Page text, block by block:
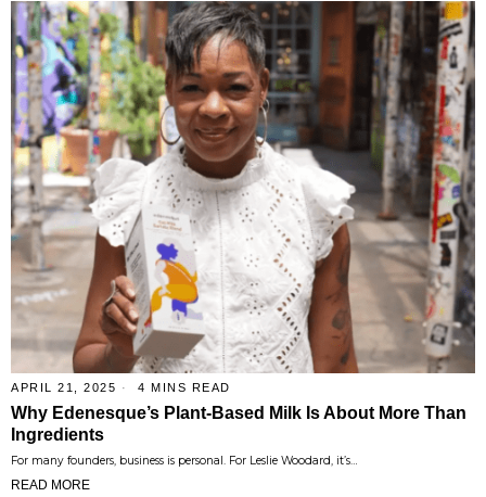
APRIL 21, 2025 4 MINS READ
Why Edenesque’s Plant-Based Milk Is About More Than
Ingredients
For many founders, business is personal. For Leslie Woodard, it’s…
READ MORE